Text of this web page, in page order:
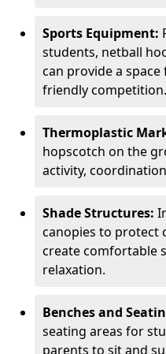
Sports Equipment:
students, netball
can provide a
friendly competition.
Thermoplastic
hopscotch on the
activity,
Shade Structures:
canopies to protect
create comfortable
relaxation.
Benches and
seating areas for
parents to sit and